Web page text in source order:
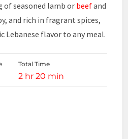
seasoned lamb or beefand
and rich in fragrant spices,
Lebanese flavor to any meal.
Total Time
2 hr 20 min